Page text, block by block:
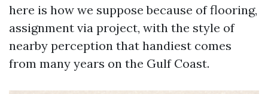
here is how we suppose because of flooring,
assignment via project, with the style of
nearby perception that handiest comes
from many years on the Gulf Coast.